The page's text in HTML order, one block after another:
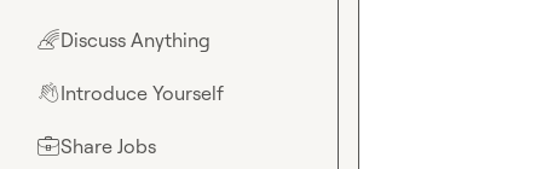
🌈Discuss Anything
👋Introduce Yourself
💼Share Jobs